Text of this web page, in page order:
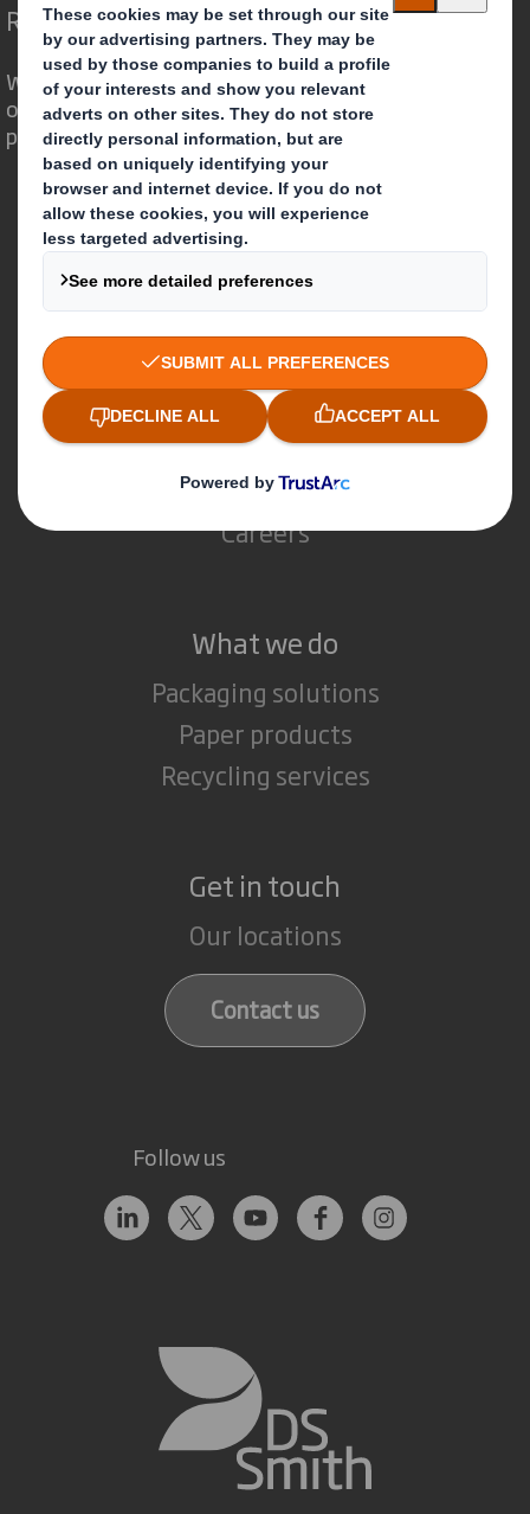
Redefining Packaging for a Changing World
We are different because we see the
opportunity for packaging to play a
powerful role in the world around us.
Who we are
About DS Smith
About International Paper
IP & DS Smith Combination
Investors
Sustainability
Media
Careers
What we do
Packaging solutions
Paper products
Recycling services
Get in touch
Our locations
Contact us
Follow us